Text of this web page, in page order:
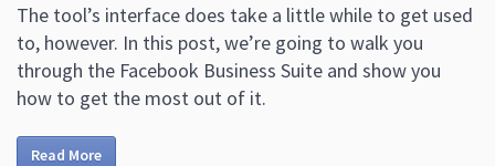
The tool’s interface does take a little while to get used
to, however. In this post, we’re going to walk you
through the Facebook Business Suite and show you
how to get the most out of it.
Read More